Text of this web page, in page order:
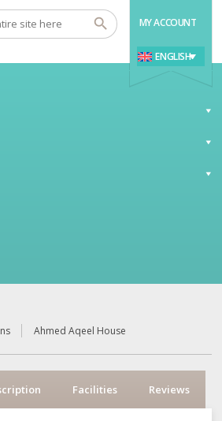
MY ACCOUNT
ENGLISH
Ahmed Aqeel House
Facilities Reviews